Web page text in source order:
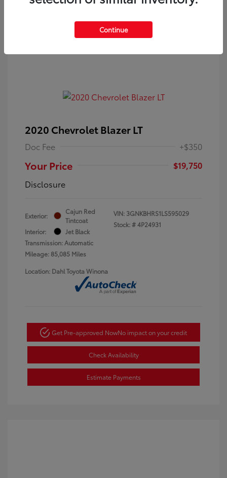
2020 Chevrolet Blazer LT
Doc Fee +$350
Your Price
$19,750
Disclosure
Exterior:
Cajun Red
Tintcoat
Interior:
Jet Black
Transmission: Automatic
Mileage: 85,085 Miles
VIN: 3GNKBHRS1LS595029
Stock: #4P24931
Location: Dahl Toyota Winona
Get Pre-approved NowNo impact on your credit
Check Availability
Estimate Payments
Continue